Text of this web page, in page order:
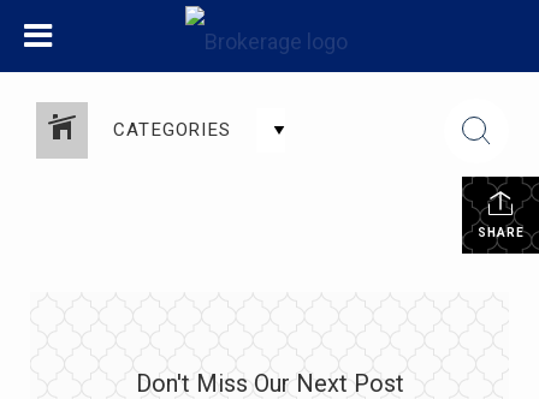
CATEGORIES
SHARE
Don't Miss Our Next Post